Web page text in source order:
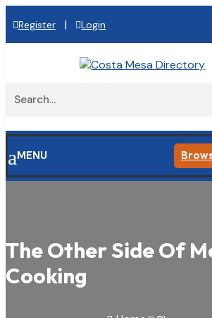
Register | Login
aMENU
The Other Side Of
Cooking